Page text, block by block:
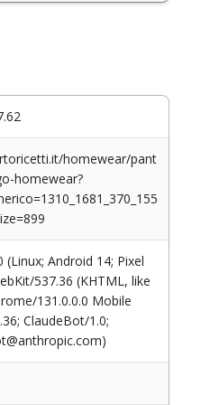
homewear/pant
homewear?
(Linux; Android 14; Pixel
537.36 (KHTML, like
131.0.0.0 Mobile
ClaudeBot/1.0;